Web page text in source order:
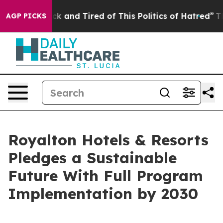
AGP PICKS
Sick and Tired of This Politics of Hatred” The
Royalton Hotels & Resorts
Pledges a Sustainable
Future With Full Program
Implementation by 2030